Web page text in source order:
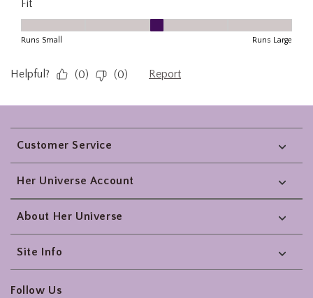
Footer
Customer Service
Her Universe Account
About Her Universe
Site Info
Follow Us